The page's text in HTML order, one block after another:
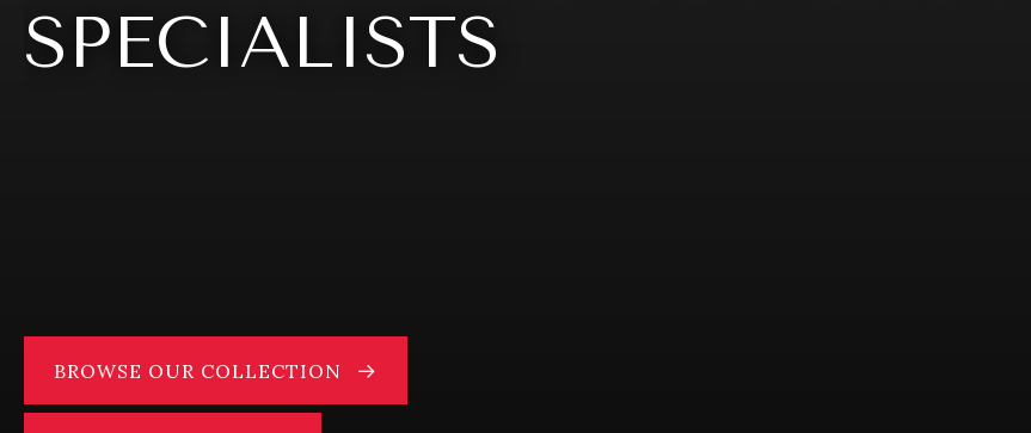
SPECIALISTS
BROWSE OUR COLLECTION